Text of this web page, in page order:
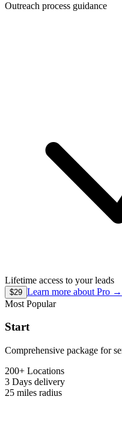
Outreach process guidance
Lifetime access to your leads
$29 Learn more about Pro →
Most Popular
Start
Comprehensive package for
200+ Locations
3 Days delivery
25 miles radius